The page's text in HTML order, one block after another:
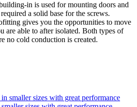
in is used for mounting doors and
a solid base for the screws.
gives you the opportunities to move
are able to after isolated. Both types of
no cold conduction is created.